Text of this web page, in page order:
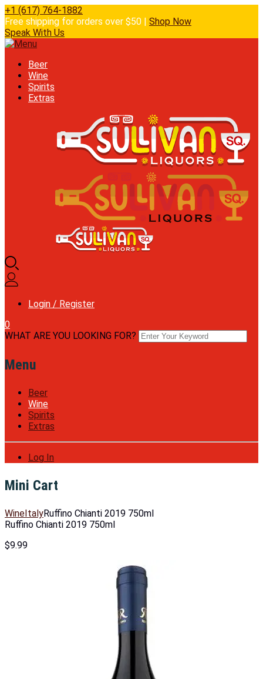
+1 (617) 764-1882
Free shipping for orders over $50 | Shop Now
Speak With Us
Beer
Wine
Spirits
Extras
Login / Register
0
WHAT ARE YOU LOOKING FOR?
Menu
Beer
Wine
Spirits
Extras
Log In
Mini Cart
WineItalyRuffino Chianti 2019 750ml
Ruffino Chianti 2019 750ml
$9.99